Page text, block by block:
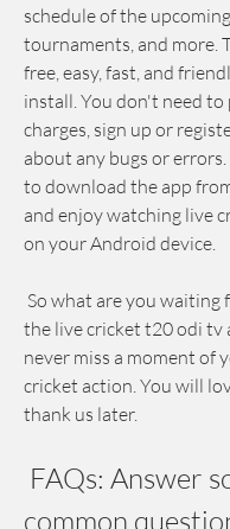
schedule of the
tournaments, and more.
free, easy, fast, and
install. You don't need to
charges, sign up or
about any bugs or
to download the app
and enjoy watching live
on your Android device.
the live cricket t20 odi tv
never miss a moment of
cricket action. You will
thank us later.
common